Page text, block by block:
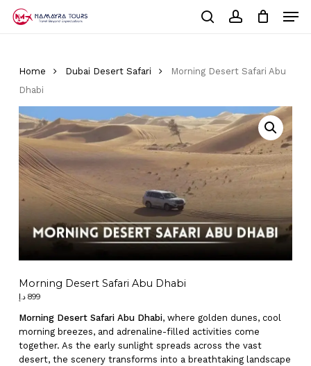
Home Dubai Desert Safari
Morning Desert Safari Abu
Dhabi
Morning Desert Safari Abu Dhabi
899 د.إ
Morning Desert Safari Abu Dhabi, where golden dunes, cool
morning breezes, and adrenaline-filled activities come
together. As the early sunlight spreads across the vast
desert, the scenery transforms into a breathtaking landscape